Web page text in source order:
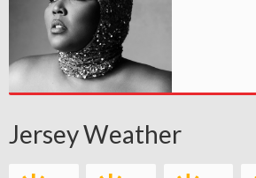
Jersey Weather